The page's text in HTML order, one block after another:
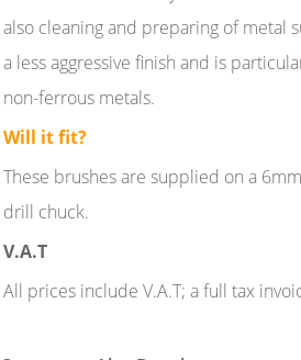
also cleaning and preparing of metal
a less aggressive finish and is
non-ferrous metals.
Will it fit?
These brushes are supplied on a
drill chuck.
V.A.T
All prices include V.A.T; a full tax